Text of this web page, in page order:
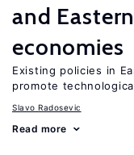
and
economies
Existing policies in
promote
Slavo Radosevic
Read more